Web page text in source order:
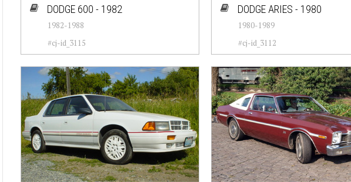
DODGE 600 - 1982
1982-1988
#cj-id_3115
DODGE ARIES - 1980
1980-1989
#cj-id_3112